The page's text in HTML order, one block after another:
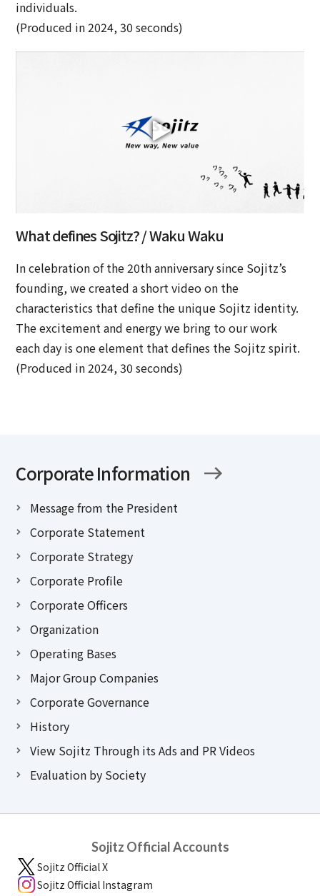
individuals.
(Produced in 2024, 30 seconds)
What defines Sojitz? / Waku Waku
In celebration of the 20th anniversary since Sojitz’s
founding, we created a short video on the
characteristics that define the unique Sojitz identity.
The excitement and energy we bring to our work
each day is one element that defines the Sojitz spirit.
(Produced in 2024, 30 seconds)
Corporate Information
Message from the President
Corporate Statement
Corporate Strategy
Corporate Profile
Corporate Officers
Organization
Operating Bases
Major Group Companies
Corporate Governance
History
View Sojitz Through its Ads and PR Videos
Evaluation by Society
Sojitz Official Accounts
Sojitz Official X
Sojitz Official Instagram